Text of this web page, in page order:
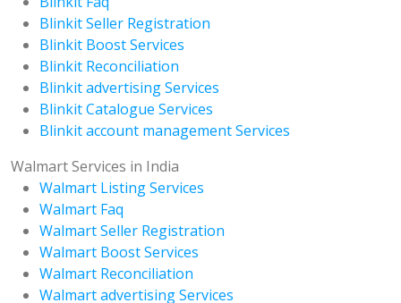
Blinkit Seller Registration
Blinkit Boost Services
Blinkit Reconciliation
Blinkit advertising Services
Blinkit Catalogue Services
Blinkit account management Services
Walmart Services in India
Walmart Listing Services
Walmart Faq
Walmart Seller Registration
Walmart Boost Services
Walmart Reconciliation
Walmart advertising Services